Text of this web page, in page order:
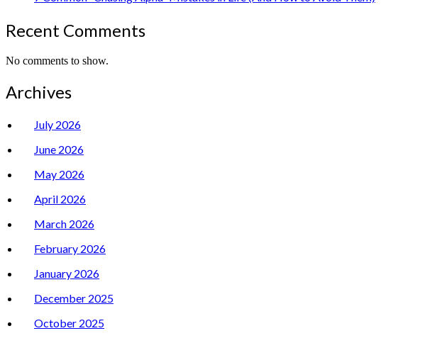
Recent Comments
No comments to show.
Archives
July 2026
June 2026
May 2026
April 2026
March 2026
February 2026
January 2026
December 2025
October 2025